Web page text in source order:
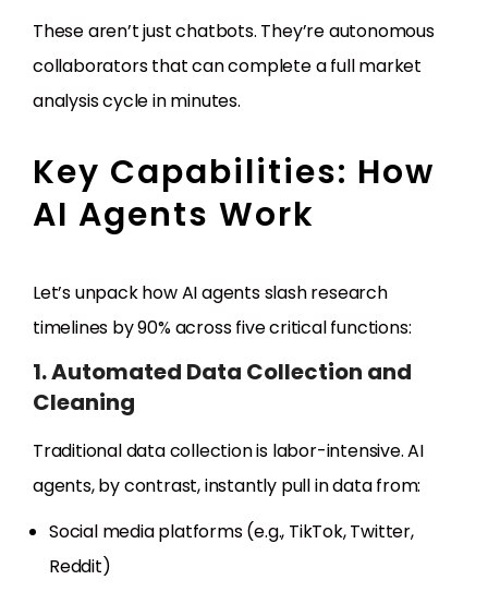
These aren’t just chatbots. They’re autonomous
collaborators that can complete a full market
analysis cycle in minutes.
Key Capabilities: How
AI Agents Work
Let’s unpack how AI agents slash research
timelines by 90% across five critical functions:
1. Automated Data Collection and
Cleaning
Traditional data collection is labor-intensive. AI
agents, by contrast, instantly pull in data from:
Social media platforms (e.g., TikTok, Twitter,
Reddit)